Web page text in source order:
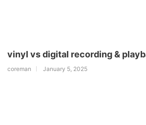
vinyl vs digital recording &
coreman January 5, 2025